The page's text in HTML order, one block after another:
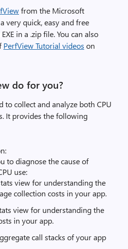
from the Microsoft
very quick, easy and free
in a .zip file. You can also
PerfView Tutorial videos on
do for you?
to collect and analyze both CPU
It provides the following
to diagnose the cause of
use:
view for understanding the
collection costs in your app.
view for understanding the
in your app.
call stacks of your app